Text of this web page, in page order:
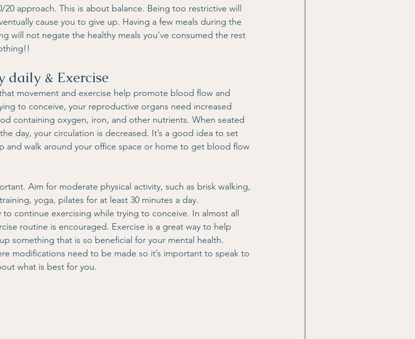
20 approach. This is about balance. Being too restrictive will
cause you to give up. Having a few meals during the
will not negate the healthy meals you’ve consumed the rest
daily & Exercise
movement and exercise help promote blood flow and
to conceive, your reproductive organs need increased
containing oxygen, iron, and other nutrients. When seated
day, your circulation is decreased. It’s a good idea to set
and walk around your office space or home to get blood flow
Aim for moderate physical activity, such as brisk walking,
yoga, pilates for at least 30 minutes a day.
continue exercising while trying to conceive. In almost all
routine is encouraged. Exercise is a great way to help
something that is so beneficial for your mental health.
modifications need to be made so it’s important to speak to
what is best for you.